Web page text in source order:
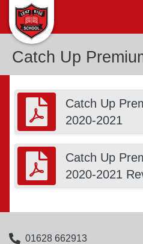
Catch Up
Catch Up
2020-2021
Catch Up
2020-2021
01628 662913